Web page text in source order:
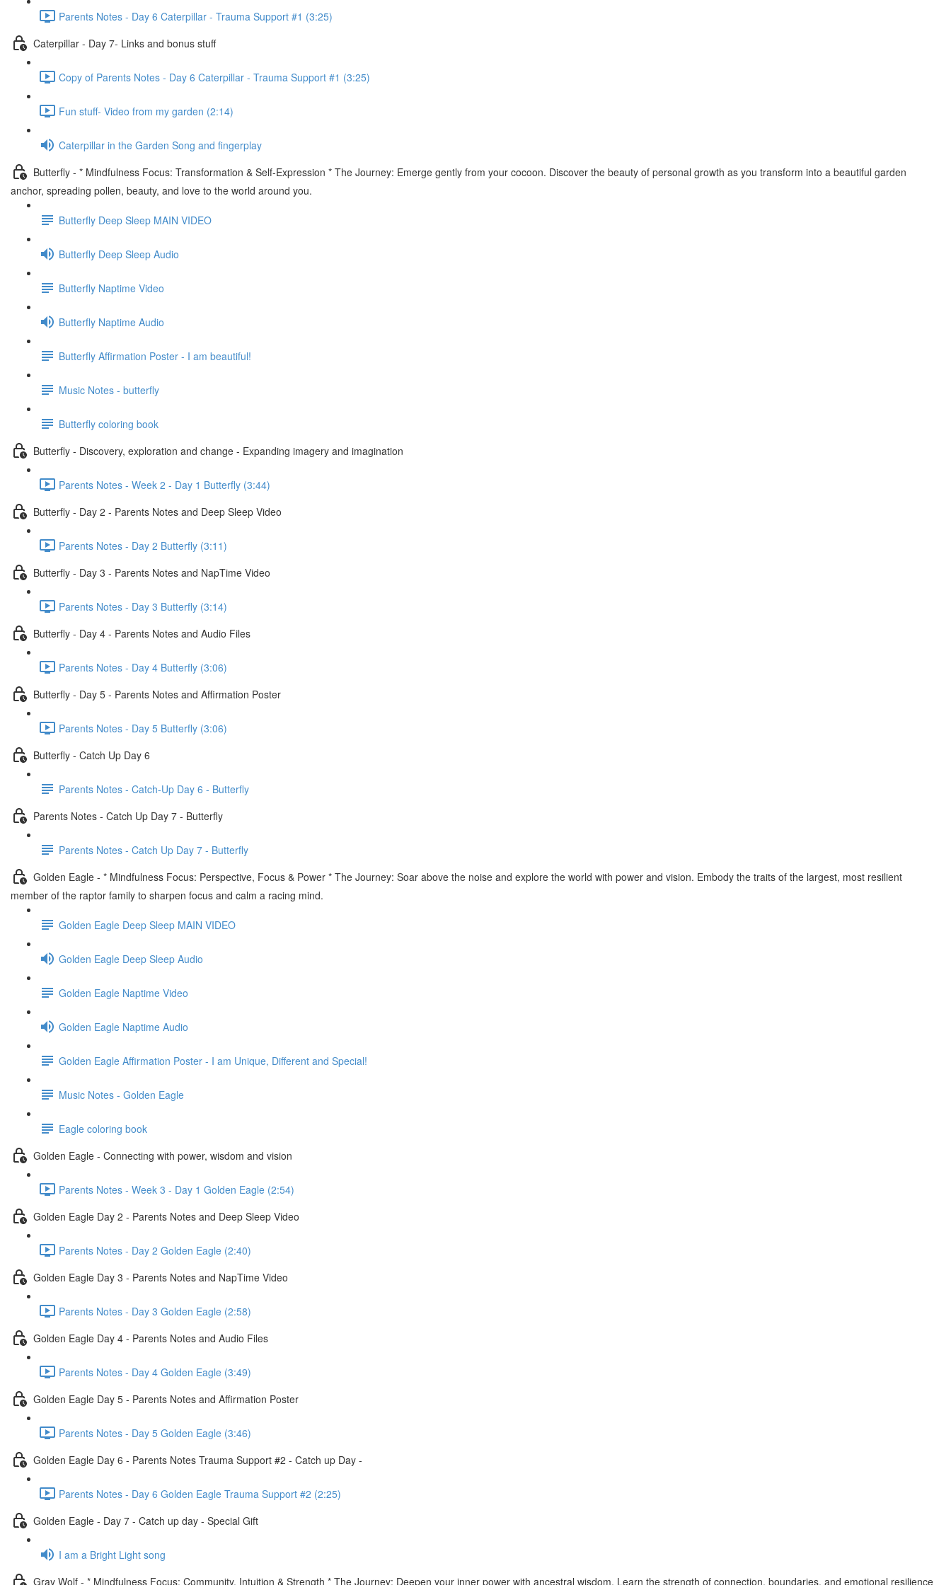
Parents Notes - Day 6 Caterpillar - Trauma Support #1 (3:25)
Caterpillar - Day 7- Links and bonus stuff
Copy of Parents Notes - Day 6 Caterpillar - Trauma Support #1 (3:25)
Fun stuff- Video from my garden (2:14)
Caterpillar in the Garden Song and fingerplay
Butterfly - * Mindfulness Focus: Transformation & Self-Expression * The Journey: Emerge gently from your cocoon. Discover the beauty of personal growth as you transform into a beautiful garden
anchor, spreading pollen, beauty, and love to the world around you.
Butterfly Deep Sleep MAIN VIDEO
Butterfly Deep Sleep Audio
Butterfly Naptime Video
Butterfly Naptime Audio
Butterfly Affirmation Poster - I am beautiful!
Music Notes - butterfly
Butterfly coloring book
Butterfly - Discovery, exploration and change - Expanding imagery and imagination
Parents Notes - Week 2 - Day 1 Butterfly (3:44)
Butterfly - Day 2 - Parents Notes and Deep Sleep Video
Parents Notes - Day 2 Butterfly (3:11)
Butterfly - Day 3 - Parents Notes and NapTime Video
Parents Notes - Day 3 Butterfly (3:14)
Butterfly - Day 4 - Parents Notes and Audio Files
Parents Notes - Day 4 Butterfly (3:06)
Butterfly - Day 5 - Parents Notes and Affirmation Poster
Parents Notes - Day 5 Butterfly (3:06)
Butterfly - Catch Up Day 6
Parents Notes - Catch-Up Day 6 - Butterfly
Parents Notes - Catch Up Day 7 - Butterfly
Parents Notes - Catch Up Day 7 - Butterfly
Golden Eagle - * Mindfulness Focus: Perspective, Focus & Power * The Journey: Soar above the noise and explore the world with power and vision. Embody the traits of the largest, most resilient
member of the raptor family to sharpen focus and calm a racing mind.
Golden Eagle Deep Sleep MAIN VIDEO
Golden Eagle Deep Sleep Audio
Golden Eagle Naptime Video
Golden Eagle Naptime Audio
Golden Eagle Affirmation Poster - I am Unique, Different and Special!
Music Notes - Golden Eagle
Eagle coloring book
Golden Eagle - Connecting with power, wisdom and vision
Parents Notes - Week 3 - Day 1 Golden Eagle (2:54)
Golden Eagle Day 2 - Parents Notes and Deep Sleep Video
Parents Notes - Day 2 Golden Eagle (2:40)
Golden Eagle Day 3 - Parents Notes and NapTime Video
Parents Notes - Day 3 Golden Eagle (2:58)
Golden Eagle Day 4 - Parents Notes and Audio Files
Parents Notes - Day 4 Golden Eagle (3:49)
Golden Eagle Day 5 - Parents Notes and Affirmation Poster
Parents Notes - Day 5 Golden Eagle (3:46)
Golden Eagle Day 6 - Parents Notes Trauma Support #2 - Catch up Day -
Parents Notes - Day 6 Golden Eagle Trauma Support #2 (2:25)
Golden Eagle - Day 7 - Catch up day - Special Gift
I am a Bright Light song
Gray Wolf - * Mindfulness Focus: Community, Intuition & Strength * The Journey: Deepen your inner power with ancestral wisdom. Learn the strength of connection, boundaries, and emotional resilience